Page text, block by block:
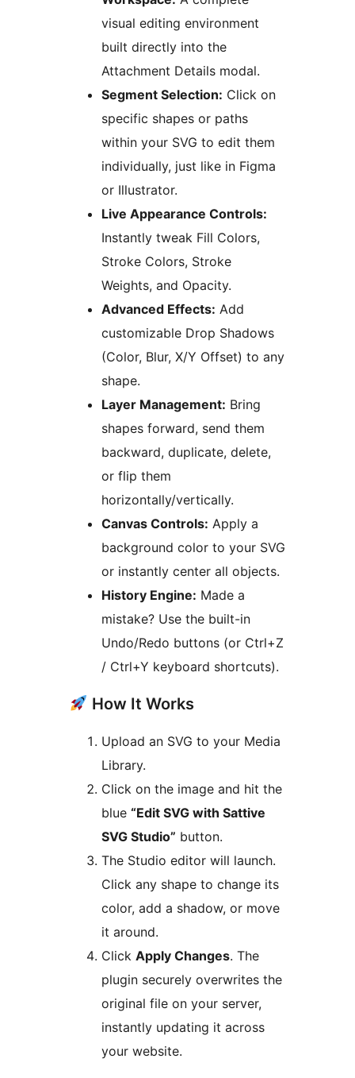
visual editing environment
built directly into the
Attachment Details modal.
Segment Selection: Click on
specific shapes or paths
within your SVG to edit them
individually, just like in Figma
or Illustrator.
Live Appearance Controls:
Instantly tweak Fill Colors,
Stroke Colors, Stroke
Weights, and Opacity.
Advanced Effects: Add
customizable Drop Shadows
(Color, Blur, X/Y Offset) to any
shape.
Layer Management: Bring
shapes forward, send them
backward, duplicate, delete,
or flip them
horizontally/vertically.
Canvas Controls: Apply a
background color to your SVG
or instantly center all objects.
History Engine: Made a
mistake? Use the built-in
Undo/Redo buttons (or Ctrl+Z
/ Ctrl+Y keyboard shortcuts).
How It Works
Upload an SVG to your Media
Library.
Click on the image and hit the
blue “Edit SVG with Sattive
SVG Studio” button.
The Studio editor will launch.
Click any shape to change its
color, add a shadow, or move
it around.
Click Apply Changes. The
plugin securely overwrites the
original file on your server,
instantly updating it across
your website.